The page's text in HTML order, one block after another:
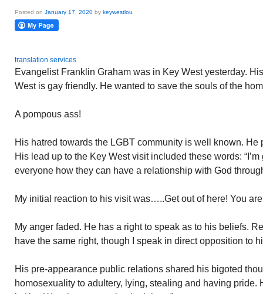
Posted on January 17, 2020 by keywestlou
translation services
Evangelist Franklin Graham was in Key West yesterday.
West is gay friendly. He wanted to save the souls of the
A pompous ass!
His hatred towards the LGBT community is well known.
His lead up to the Key West visit included these words:
everyone how they can have a relationship with God
My initial reaction to his visit was…..Get out of here! You
My anger faded. He has a right to speak as to his beliefs.
have the same right, though I speak in direct opposition to
His pre-appearance public relations shared his bigoted
homosexuality to adultery, lying, stealing and having pride.